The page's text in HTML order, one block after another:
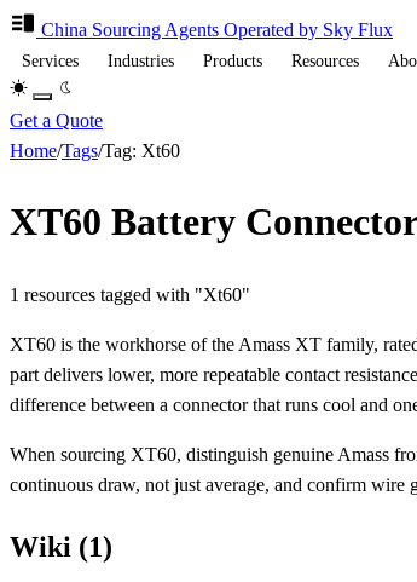
China Sourcing Agents Operated by Sky Flux
Services Industries Products Resources
Get a Quote
Home/Tags/Tag: Xt60
XT60 Battery
1 resources tagged with "Xt60"
XT60 is the workhorse of the Amass XT family,
part delivers lower, more repeatable contact
difference between a connector that runs cool and
When sourcing XT60, distinguish genuine Amass
continuous draw, not just average, and confirm wire
Wiki (1)